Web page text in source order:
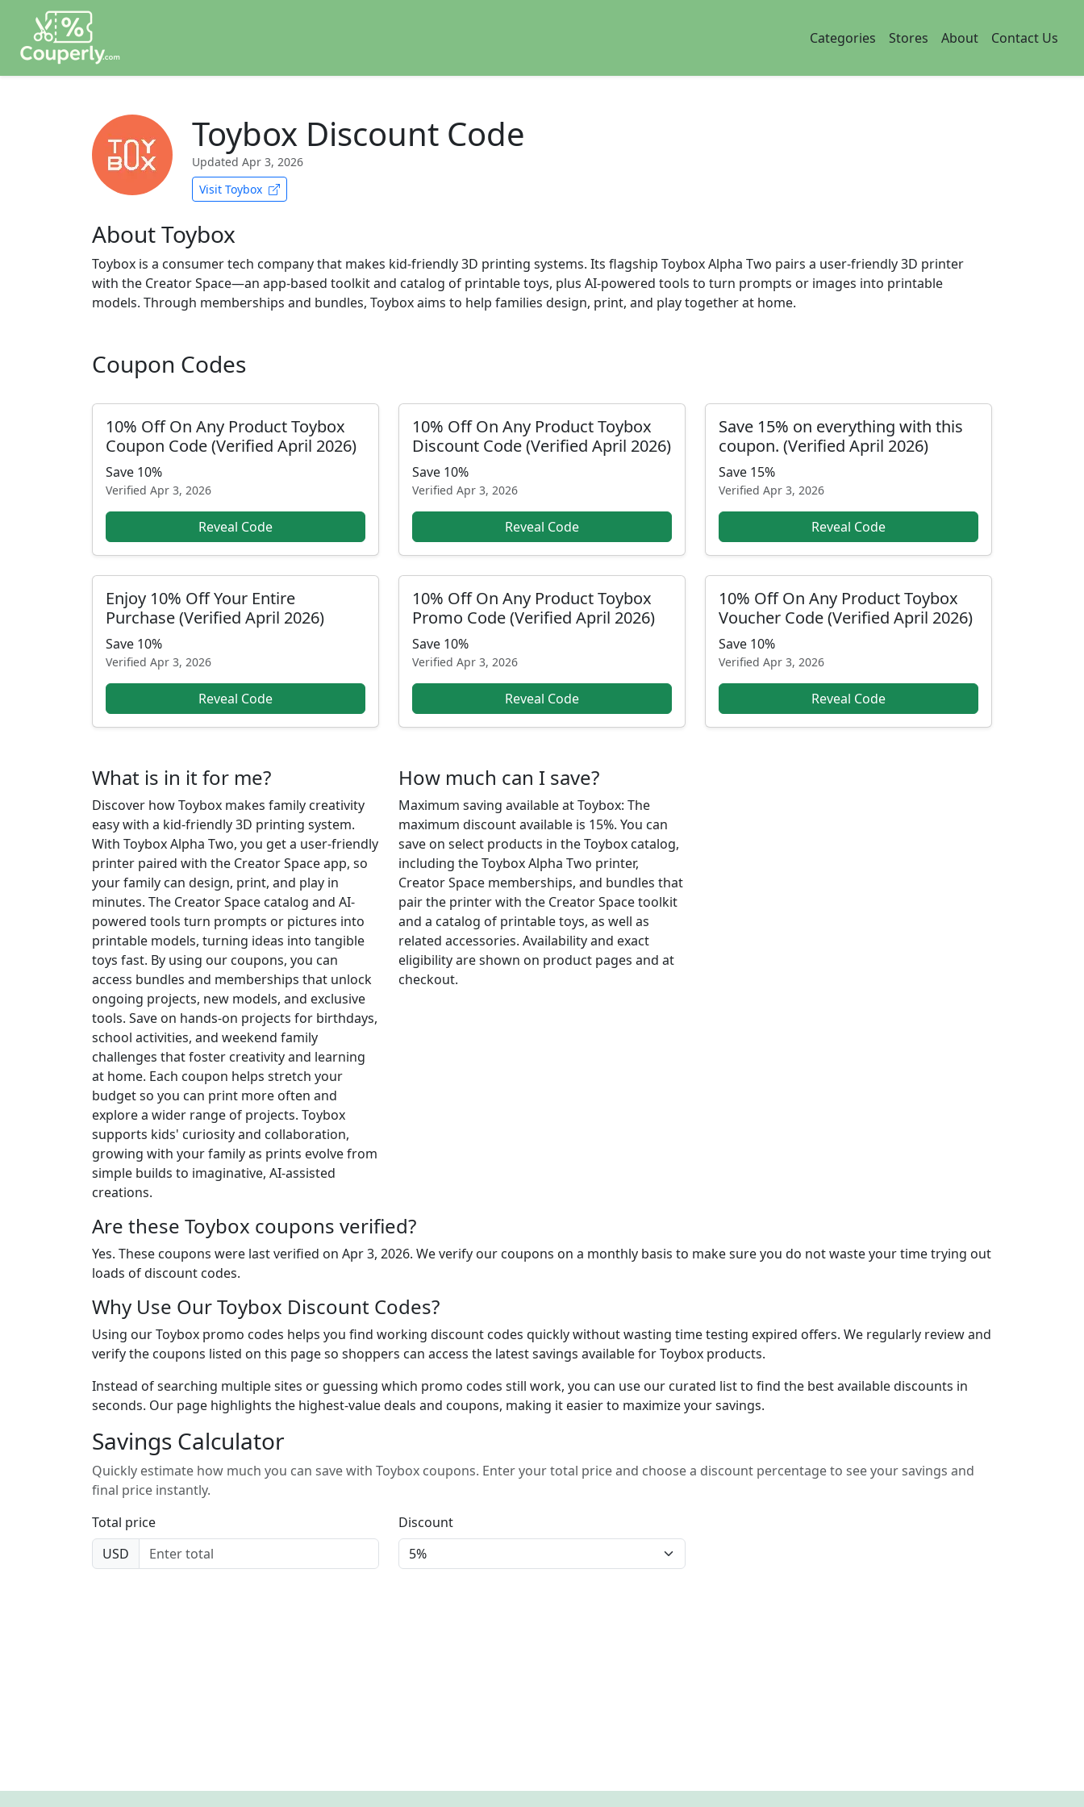
Categories Stores About Contact Us
Toybox Discount Code
Updated Apr 3, 2026
Visit Toybox
About Toybox
Toybox is a consumer tech company that makes kid-friendly 3D printing systems. Its flagship Toybox Alpha Two pairs a user-friendly 3D printer
with the Creator Space—an app-based toolkit and catalog of printable toys, plus AI-powered tools to turn prompts or images into printable
models. Through memberships and bundles, Toybox aims to help families design, print, and play together at home.
Coupon Codes
10% Off On Any Product Toybox
Coupon Code (Verified April 2026)
Save 10%
Verified Apr 3, 2026
Reveal Code
10% Off On Any Product Toybox
Discount Code (Verified April 2026)
Save 10%
Verified Apr 3, 2026
Reveal Code
Save 15% on everything with this
coupon. (Verified April 2026)
Save 15%
Verified Apr 3, 2026
Reveal Code
Enjoy 10% Off Your Entire
Purchase (Verified April 2026)
Save 10%
Verified Apr 3, 2026
Reveal Code
10% Off On Any Product Toybox
Promo Code (Verified April 2026)
Save 10%
Verified Apr 3, 2026
Reveal Code
10% Off On Any Product Toybox
Voucher Code (Verified April 2026)
Save 10%
Verified Apr 3, 2026
Reveal Code
What is in it for me?
Discover how Toybox makes family creativity
easy with a kid-friendly 3D printing system.
With Toybox Alpha Two, you get a user-friendly
printer paired with the Creator Space app, so
your family can design, print, and play in
minutes. The Creator Space catalog and AI-
powered tools turn prompts or pictures into
printable models, turning ideas into tangible
toys fast. By using our coupons, you can
access bundles and memberships that unlock
ongoing projects, new models, and exclusive
tools. Save on hands-on projects for birthdays,
school activities, and weekend family
challenges that foster creativity and learning
at home. Each coupon helps stretch your
budget so you can print more often and
explore a wider range of projects. Toybox
supports kids' curiosity and collaboration,
growing with your family as prints evolve from
simple builds to imaginative, AI-assisted
creations.
How much can I save?
Maximum saving available at Toybox: The
maximum discount available is 15%. You can
save on select products in the Toybox catalog,
including the Toybox Alpha Two printer,
Creator Space memberships, and bundles that
pair the printer with the Creator Space toolkit
and a catalog of printable toys, as well as
related accessories. Availability and exact
eligibility are shown on product pages and at
checkout.
Are these Toybox coupons verified?
Yes. These coupons were last verified on Apr 3, 2026. We verify our coupons on a monthly basis to make sure you do not waste your time trying out
loads of discount codes.
Why Use Our Toybox Discount Codes?
Using our Toybox promo codes helps you find working discount codes quickly without wasting time testing expired offers. We regularly review and
verify the coupons listed on this page so shoppers can access the latest savings available for Toybox products.
Instead of searching multiple sites or guessing which promo codes still work, you can use our curated list to find the best available discounts in
seconds. Our page highlights the highest-value deals and coupons, making it easier to maximize your savings.
Savings Calculator
Quickly estimate how much you can save with Toybox coupons. Enter your total price and choose a discount percentage to see your savings and
final price instantly.
Total price
USD
Discount